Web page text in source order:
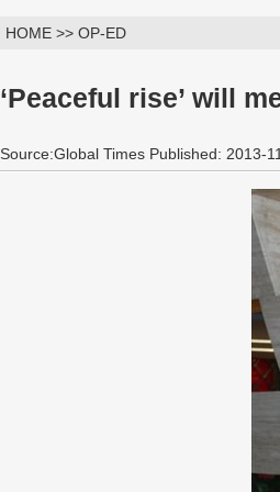
HOME >> OP-ED
‘Peaceful rise’ will
Source:Global Times Published: 2013-